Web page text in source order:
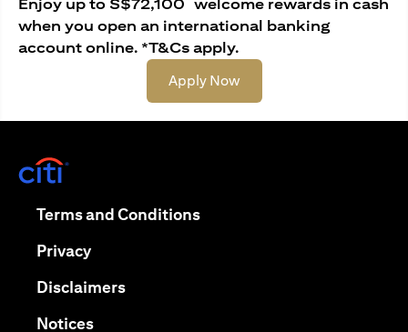
Enjoy up to S$72,100 welcome rewards in cash
when you open an international banking
account online. *T&Cs apply.
Apply Now(opens in a new tab)
Terms and Conditions(opens in a new tab)
Privacy(opens in a new tab)
Disclaimers(opens in a new tab)
Notices(opens in a new tab)